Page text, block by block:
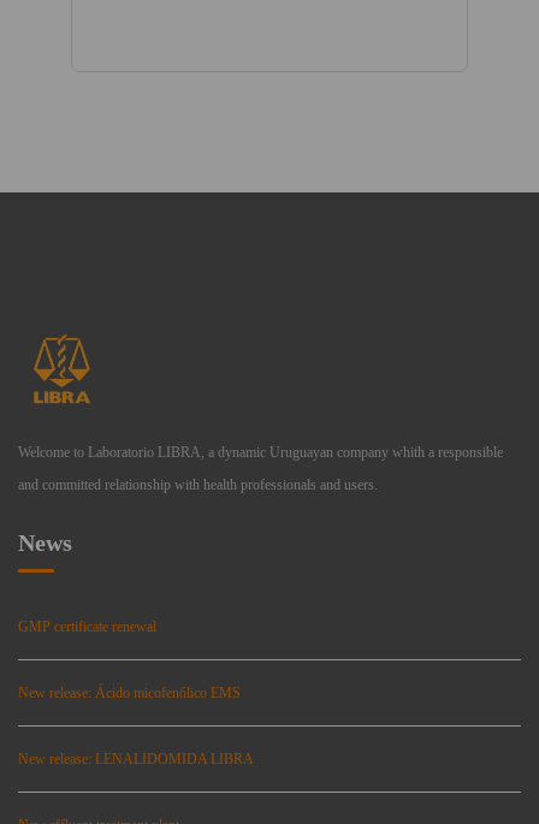
Welcome to Laboratorio LIBRA, a dynamic Uruguayan company whith a responsible
and committed relationship with health professionals and users.
News
GMP certificate renewal
New release: Ácido micofenólico EMS
New release: LENALIDOMIDA LIBRA